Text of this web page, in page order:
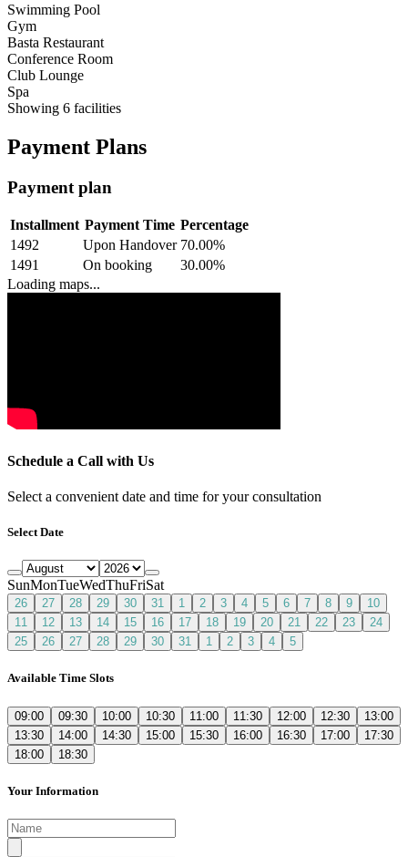
Swimming Pool
Gym
Basta Restaurant
Conference Room
Club Lounge
Spa
Showing 6 facilities
Payment Plans
Payment plan
Installment Payment Time Percentage
1492
Upon Handover 70.00%
1491
On booking 30.00%
Loading maps...
Schedule a Call with Us
Select a convenient date and time for your consultation
Select Date
SunMonTueWedThuFriSat
26 27 28 29 30 31 1 2 3 4 5 6 7 8 9
10
11
12 13 14 15 16 17 18 19 20 21 22 23
24
25
26 27 28 29 30 31 1 2 3 4 5
Available Time Slots
09:00 09:30 10:00 10:30 11:00 11:30 12:00 12:30
13:00
13:30
14:00 14:30 15:00 15:30 16:00 16:30 17:00
17:30
18:00
18:30
Your Information